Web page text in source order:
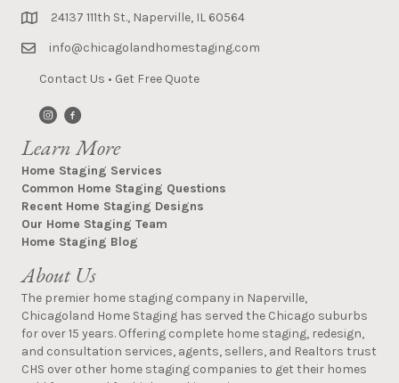
24137 111th St., Naperville, IL 60564
info@chicagolandhomestaging.com
Contact Us • Get Free Quote
Learn More
Home Staging Services
Common Home Staging Questions
Recent Home Staging Designs
Our Home Staging Team
Home Staging Blog
About Us
The premier home staging company in Naperville,
Chicagoland Home Staging has served the Chicago suburbs
for over 15 years. Offering complete home staging, redesign,
and consultation services, agents, sellers, and Realtors trust
CHS over other home staging companies to get their homes